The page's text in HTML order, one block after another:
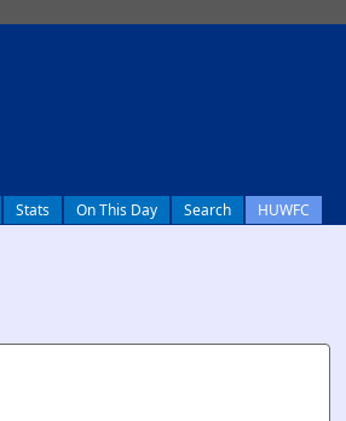
Stats On This Day Search HUWFC